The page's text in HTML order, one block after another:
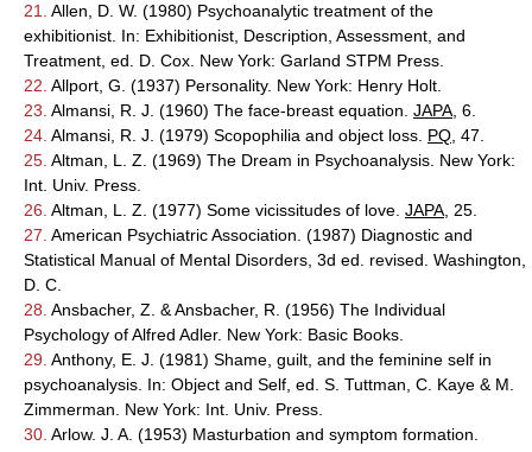
21.
Allen, D. W. (1980) Psychoanalytic treatment of the
exhibitionist. In: Exhibitionist, Description, Assessment, and
Treatment, ed. D. Cox. New York: Garland STPM Press.
22. Allport, G. (1937) Personality. New York: Henry Holt.
23. Almansi, R. J. (1960) The face-breast equation. JAPA , 6.
24. Almansi, R. J. (1979) Scopophilia and object loss. PQ , 47.
25. Altman, L. Z. (1969) The Dream in Psychoanalysis. New York:
Int. Univ. Press.
26. Altman, L. Z. (1977) Some vicissitudes of love. JAPA , 25.
27. American Psychiatric Association. (1987) Diagnostic and
Statistical Manual of Mental Disorders, 3d ed. revised. Washington,
D. C.
28. Ansbacher, Z. & Ansbacher, R. (1956) The Individual
Psychology of Alfred Adler. New York: Basic Books.
29. Anthony, E. J. (1981) Shame, guilt, and the feminine self in
psychoanalysis. In: Object and Self, ed. S. Tuttman, C. Kaye & M.
Zimmerman. New York: Int. Univ. Press.
30. Arlow. J. A. (1953) Masturbation and symptom formation.